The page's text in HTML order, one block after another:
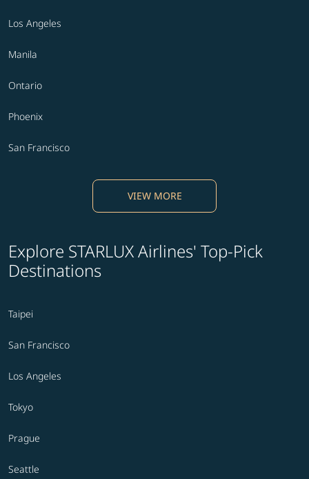
Los Angeles
Manila
Ontario
Phoenix
San Francisco
VIEW MORE
Explore STARLUX Airlines' Top-Pick
Destinations
Taipei
San Francisco
Los Angeles
Tokyo
Prague
Seattle